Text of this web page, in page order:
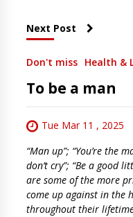
Next Post
Don't miss Health &
To be a man
Tue Mar 11 , 2025
“Man up”; “You’re the
don’t cry”; “Be a good
are some of the more
come up against in the
throughout their